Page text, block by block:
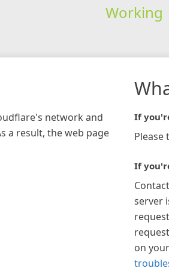
Working
network and
a result, the web page
If
Please
If
server
on